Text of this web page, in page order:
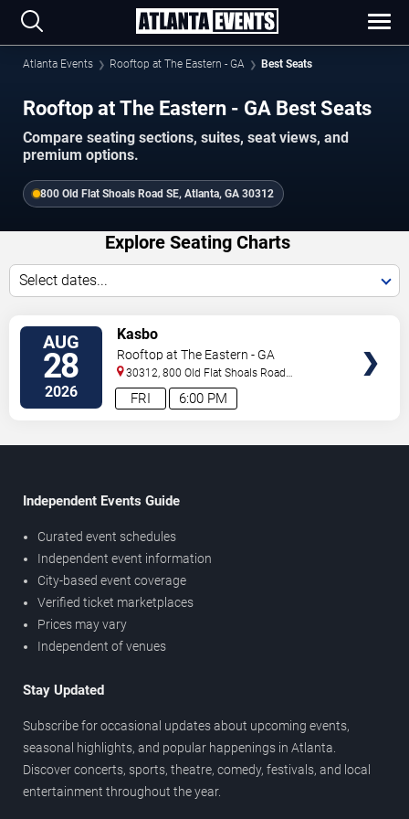
Atlanta Events Rooftop at The Eastern - GA Best Seats
Rooftop at The Eastern - GA Best Seats
Compare seating sections, suites, seat views, and
premium options.
800 Old Flat Shoals Road SE, Atlanta, GA 30312
Explore Seating Charts
Select dates...
AUG
28
2026 6:00 PM
FRI
Kasbo
Rooftop at The Eastern - GA
30312, 800 Old Flat Shoals Road
SE Atlanta ,GA,US
Independent Events Guide
Curated event schedules
Independent event information
City-based event coverage
Verified ticket marketplaces
Prices may vary
Independent of venues
Stay Updated
Subscribe for occasional updates about upcoming events,
seasonal highlights, and popular happenings in Atlanta.
Discover concerts, sports, theatre, comedy, festivals, and local
entertainment throughout the year.